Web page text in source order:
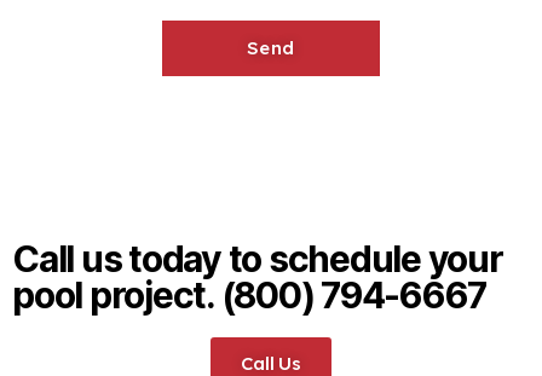
Call us today to schedule your
pool project. (800) 794-6667
Call Us